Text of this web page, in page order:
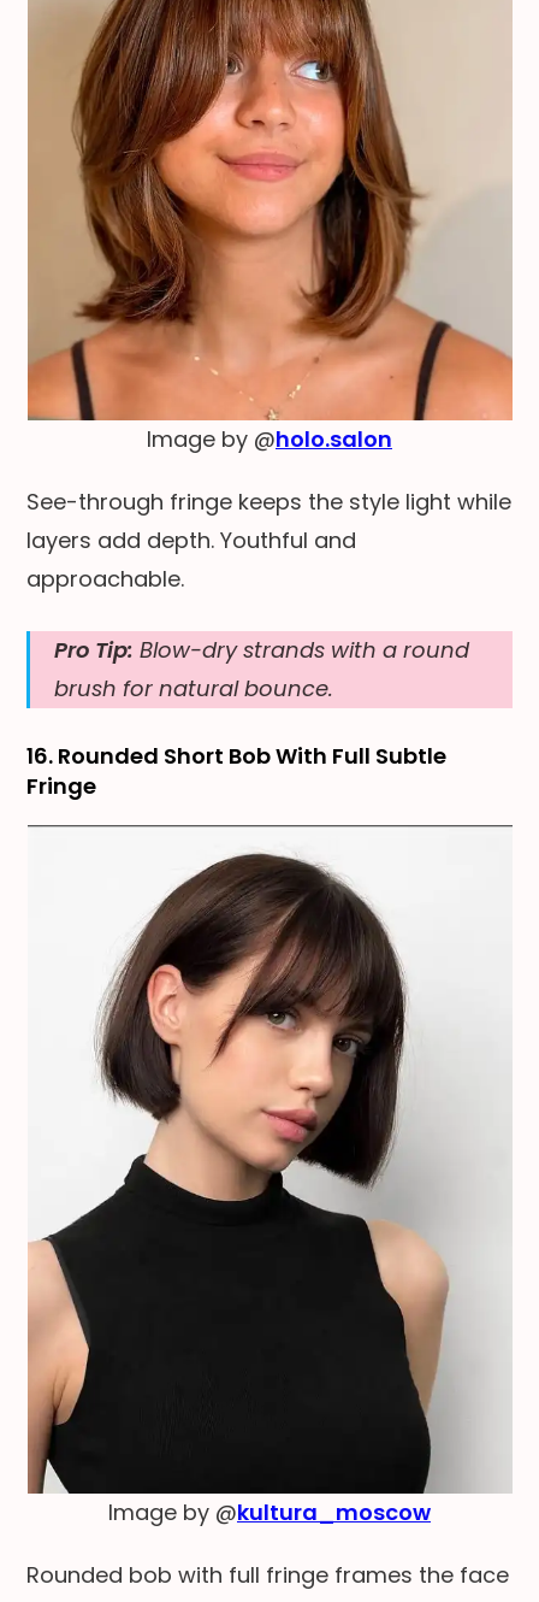
Image by @holo.salon
See-through fringe keeps the style light while
layers add depth. Youthful and
approachable.
Pro Tip: Blow-dry strands with a round
brush for natural bounce.
16. Rounded Short Bob With Full Subtle
Fringe
Image by @kultura_moscow
Rounded bob with full fringe frames the face